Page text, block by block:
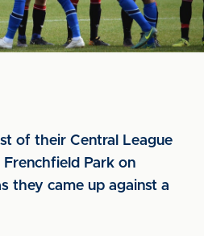
of their Central League
Park on
they came up against a